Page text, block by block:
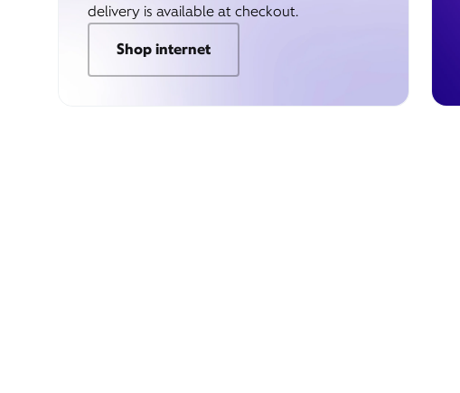
delivery is available at checkout.
Shop internet